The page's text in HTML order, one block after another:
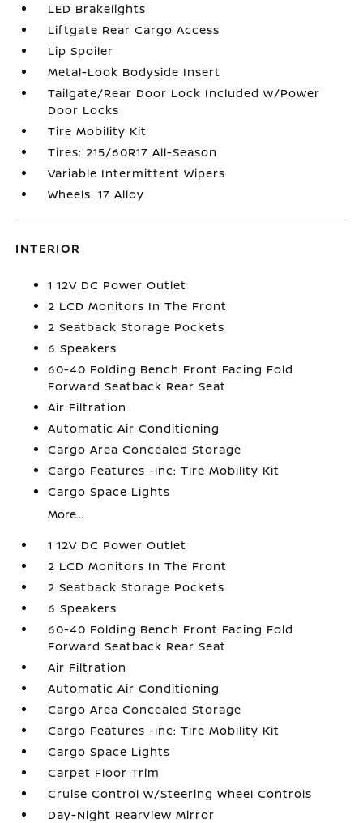
LED Brakelights
Liftgate Rear Cargo Access
Lip Spoiler
Metal-Look Bodyside Insert
Tailgate/Rear Door Lock Included w/Power
Door Locks
Tire Mobility Kit
Tires: 215/60R17 All-Season
Variable Intermittent Wipers
Wheels: 17 Alloy
INTERIOR
1 12V DC Power Outlet
2 LCD Monitors In The Front
2 Seatback Storage Pockets
6 Speakers
60-40 Folding Bench Front Facing Fold
Forward Seatback Rear Seat
Air Filtration
Automatic Air Conditioning
Cargo Area Concealed Storage
Cargo Features -inc: Tire Mobility Kit
Cargo Space Lights
More...
1 12V DC Power Outlet
2 LCD Monitors In The Front
2 Seatback Storage Pockets
6 Speakers
60-40 Folding Bench Front Facing Fold
Forward Seatback Rear Seat
Air Filtration
Automatic Air Conditioning
Cargo Area Concealed Storage
Cargo Features -inc: Tire Mobility Kit
Cargo Space Lights
Carpet Floor Trim
Cruise Control w/Steering Wheel Controls
Day-Night Rearview Mirror